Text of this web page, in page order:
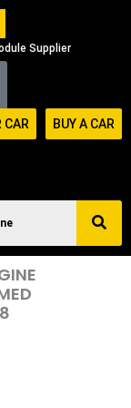
Supplier
CAR BUY A CAR